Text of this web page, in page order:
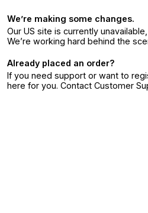
We’re making some changes.
Our US site is currently
We’re working hard behind the
Already placed an order?
If you need support or want to
here for you. Contact Customer